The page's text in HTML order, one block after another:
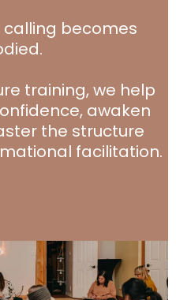
calling becomes
training, we help
awaken
the structure
facilitation.